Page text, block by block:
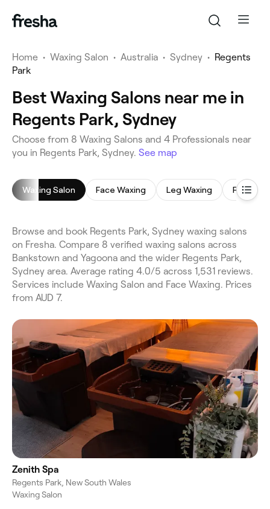
Home • Waxing Salon • Australia • Sydney • Regents
Park
Best Waxing Salons near me in
Regents Park, Sydney
Choose from 8 Waxing Salons and 4 Professionals near
you in Regents Park, Sydney. See map
Waxing Salon Face Waxing Leg Waxing Full Body
Browse and book Regents Park, Sydney waxing salons
on Fresha. Compare 8 verified waxing salons across
Bankstown and Yagoona and the wider Regents Park,
Sydney area. Average rating 4.0/5 across 1,531 reviews.
Services include Waxing Salon and Face Waxing. Prices
from AUD 7.
Zenith Spa
Regents Park, New South Wales
Waxing Salon